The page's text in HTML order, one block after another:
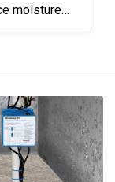
moisture
support
floor
both
of the